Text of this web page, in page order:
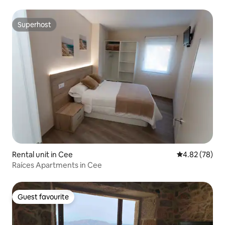
Superhost
Superhost
Rental unit in Cee 4.82 out of 5
4.82 (78)
Raíces Apartments in Cee
Guest favourite
Guest favourite